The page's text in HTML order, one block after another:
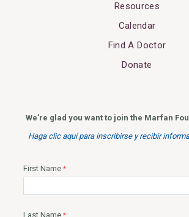
Resources
Calendar
Find A Doctor
Donate